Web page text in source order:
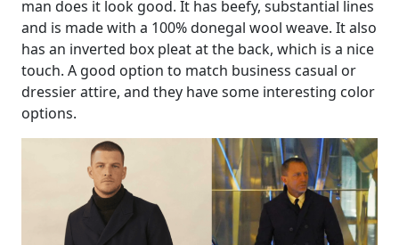
man does it look good. It has beefy, substantial lines
and is made with a 100% donegal wool weave. It also
has an inverted box pleat at the back, which is a nice
touch. A good option to match business casual or
dressier attire, and they have some interesting color
options.